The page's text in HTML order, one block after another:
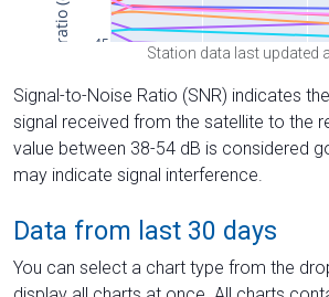
Station data last updated
Signal-to-Noise Ratio (SNR) indicates
signal received from the satellite to the
value between 38-54 dB is considered
may indicate signal interference.
Data from last 30 days
You can select a chart type from the